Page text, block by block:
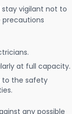
vigilant not to
at full capacity.
to the safety
any possible